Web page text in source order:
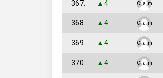
367. ▲4 Claim
368. ▲4 Claim
369. ▲4 Claim
370. ▲4 Claim